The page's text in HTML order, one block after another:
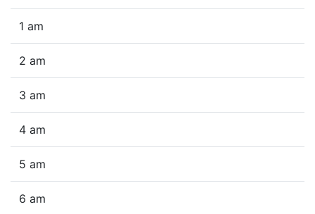
1 am
2 am
3 am
4 am
5 am
6 am